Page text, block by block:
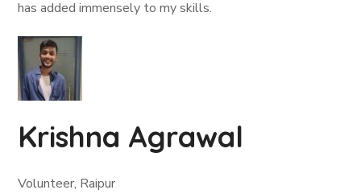
has added immensely to my skills.
Krishna Agrawal
Volunteer, Raipur